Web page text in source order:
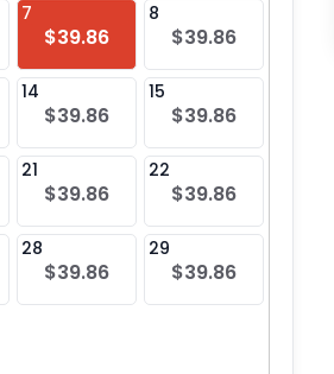
7
$39.86
8
$39.86
14
$39.86
15
$39.86
21
$39.86
22
$39.86
28
$39.86
29
$39.86